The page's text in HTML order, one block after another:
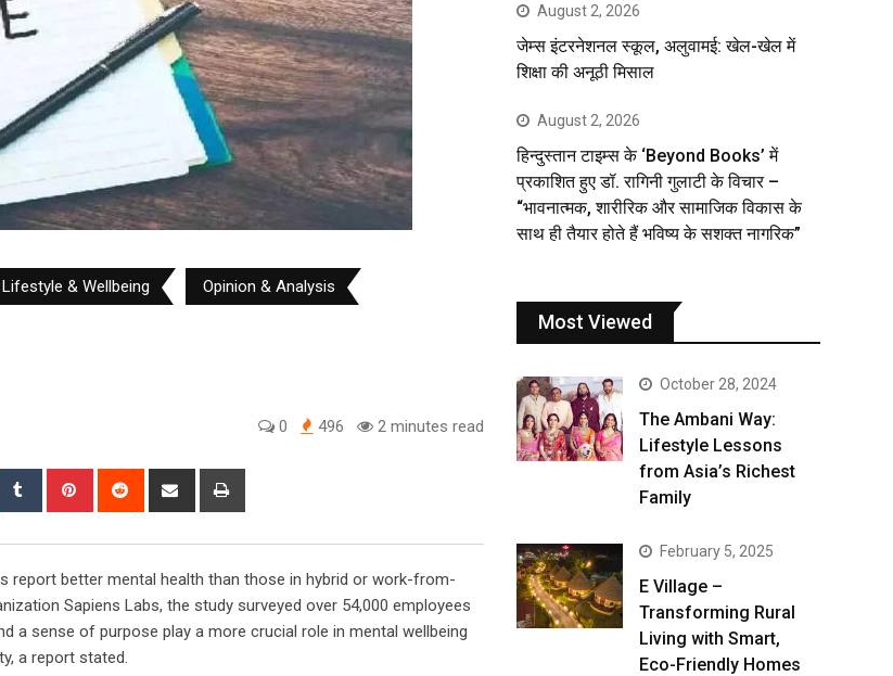
Lifestyle & Wellbeing Opinion & Analysis
0 496 2 minutes read
Tumblr Pinterest Reddit
Share
report better mental health than those in hybrid or work-from-
Sapiens Labs, the study surveyed over 54,000 employees
a sense of purpose play a more crucial role in mental wellbeing
a report stated.
August 2, 2026
जेम्स इंटरनेशनल स्कूल, अलुवामई: खेल-खेल में
शिक्षा की अनूठी मिसाल
August 2, 2026
हिन्दुस्तान टाइम्स के ‘Beyond Books’ में
प्रकाशित हुए डॉ. रागिनी गुलाटी के विचार –
“भावनात्मक, शारीरिक और सामाजिक विकास के
साथ ही तैयार होते हैं भविष्य के सशक्त नागरिक”
Most Viewed
October 28, 2024
The Ambani Way:
Lifestyle Lessons
from Asia’s Richest
Family
February 5, 2025
E Village –
Transforming Rural
Living with Smart,
Eco-Friendly Homes